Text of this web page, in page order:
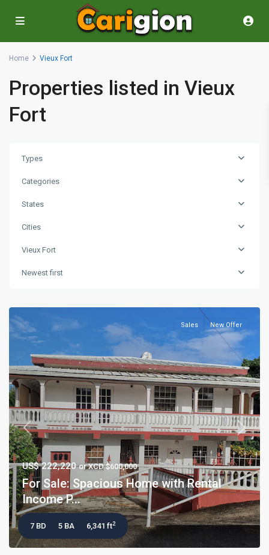
Home Vieux Fort
Properties listed in Vieux
Fort
Types
Categories
States
Cities
Vieux Fort
Newest first
Sales New Offer
Previous Next
US$ 222,220or XCD $600,000
For Sale: Spacious Home with Rental
Income P...
7 BD 5 BA 6,341 ft2